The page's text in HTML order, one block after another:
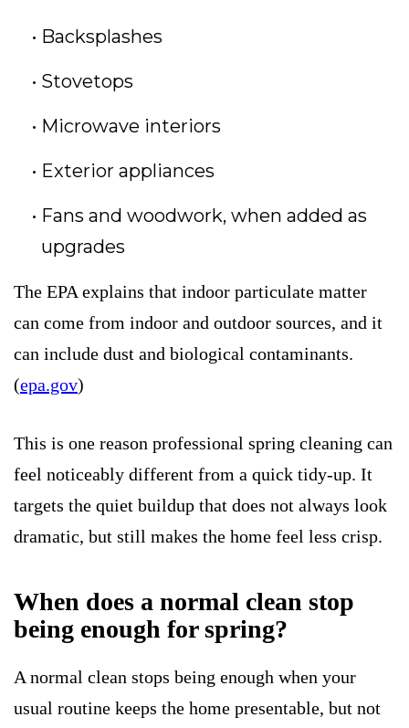
Backsplashes
Stovetops
Microwave interiors
Exterior appliances
Fans and woodwork, when added as
upgrades
The EPA explains that indoor particulate matter
can come from indoor and outdoor sources, and it
can include dust and biological contaminants.
(epa.gov)
This is one reason professional spring cleaning can
feel noticeably different from a quick tidy-up. It
targets the quiet buildup that does not always look
dramatic, but still makes the home feel less crisp.
When does a normal clean stop
being enough for spring?
A normal clean stops being enough when your
usual routine keeps the home presentable, but not